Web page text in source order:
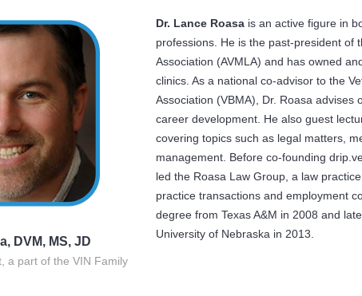
DVM, MS, JD
a part of the VIN Family
Dr. Lance Roasa is an active figure in
professions. He is the past-president of
Association (AVMLA) and has owned
clinics. As a national co-advisor to the
Association (VBMA), Dr. Roasa advises
career development. He also guest
covering topics such as legal matters,
management. Before co-founding
led the Roasa Law Group, a law
practice transactions and employment
degree from Texas A&M in 2008 and
University of Nebraska in 2013.